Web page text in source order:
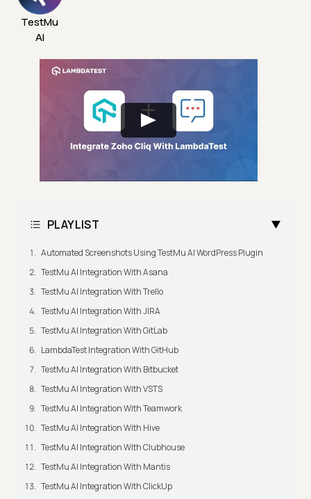
TestMu
AI
PLAYLIST
Automated Screenshots Using TestMu AI WordPress Plugin
TestMu AI Integration With Asana
TestMu AI Integration With Trello
TestMu AI Integration With JIRA
TestMu AI Integration With GitLab
LambdaTest Integration With GitHub
TestMu AI Integration With Bitbucket
TestMu AI Integration With VSTS
TestMu AI Integration With Teamwork
TestMu AI Integration With Hive
TestMu AI Integration With Clubhouse
TestMu AI Integration With Mantis
TestMu AI Integration With ClickUp